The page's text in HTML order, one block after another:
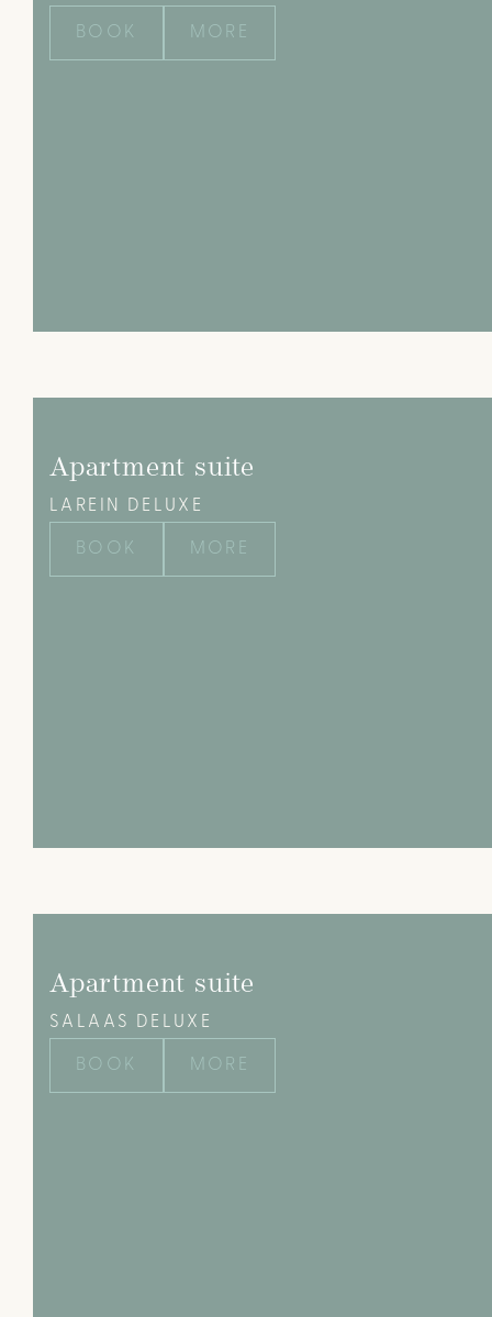
BOOK MORE
Apartment suite
LAREIN DELUXE
BOOK MORE
Apartment suite
SALAAS DELUXE
BOOK MORE